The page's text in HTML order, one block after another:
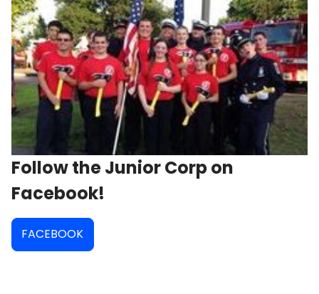
Follow the Junior Corp on
Facebook!
FACEBOOK